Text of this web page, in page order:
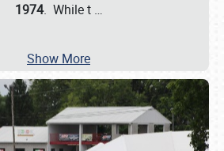
1974. While t …
Show More